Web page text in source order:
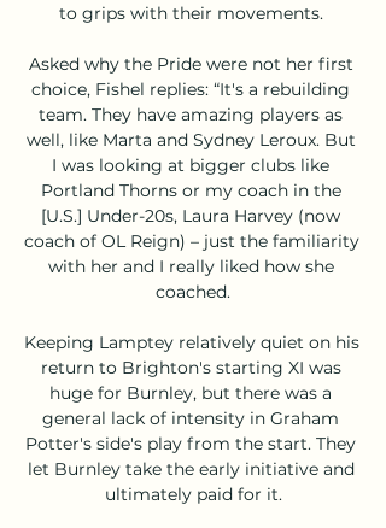
to grips with their movements.
Asked why the Pride were not her first
choice, Fishel replies: “It's a rebuilding
team. They have amazing players as
well, like Marta and Sydney Leroux. But
I was looking at bigger clubs like
Portland Thorns or my coach in the
[U.S.] Under-20s, Laura Harvey (now
coach of OL Reign) – just the familiarity
with her and I really liked how she
coached.
Keeping Lamptey relatively quiet on his
return to Brighton's starting XI was
huge for Burnley, but there was a
general lack of intensity in Graham
Potter's side's play from the start. They
let Burnley take the early initiative and
ultimately paid for it.